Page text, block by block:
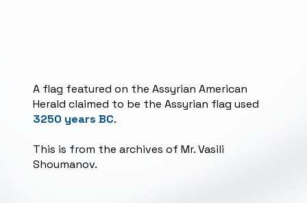
A flag featured on the Assyrian American
Herald claimed to be the Assyrian flag used
3250 years BC.
This is from the archives of Mr. Vasili
Shoumanov.